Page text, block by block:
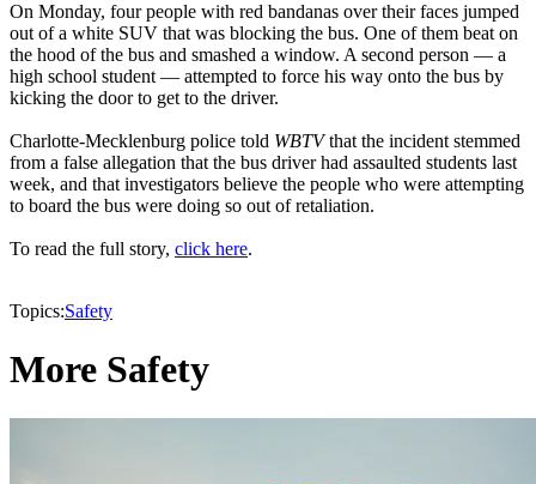
On Monday, four people with red bandanas over their faces jumped
out of a white SUV that was blocking the bus. One of them beat on
the hood of the bus and smashed a window. A second person — a
high school student — attempted to force his way onto the bus by
kicking the door to get to the driver.
Charlotte-Mecklenburg police told WBTVthat the incident stemmed
from a false allegation that the bus driver had assaulted students last
week, and that investigators believe the people who were attempting
to board the bus were doing so out of retaliation.
To read the full story, click here.
Topics:Safety
More Safety